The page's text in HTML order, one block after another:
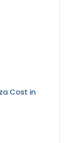
Cost in